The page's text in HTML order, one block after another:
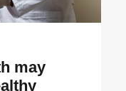
may